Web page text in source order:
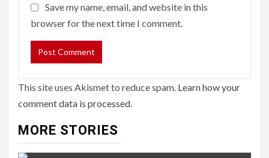
Save my name, email, and website in this
browser for the next time I comment.
This site uses Akismet to reduce spam. Learn how your
comment data is processed.
MORE STORIES